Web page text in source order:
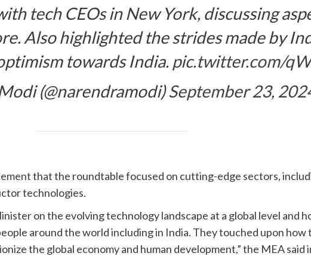
tech CEOs in New York, discussing
Also highlighted the strides made by
towards India. pic.twitter.com/
(@narendramodi)September 23,
that the roundtable focused on cutting-edge sectors,
technologies.
on the evolving technology landscape at a global level and
around the world including in India. They touched upon how
the global economy and human development,” the MEA said